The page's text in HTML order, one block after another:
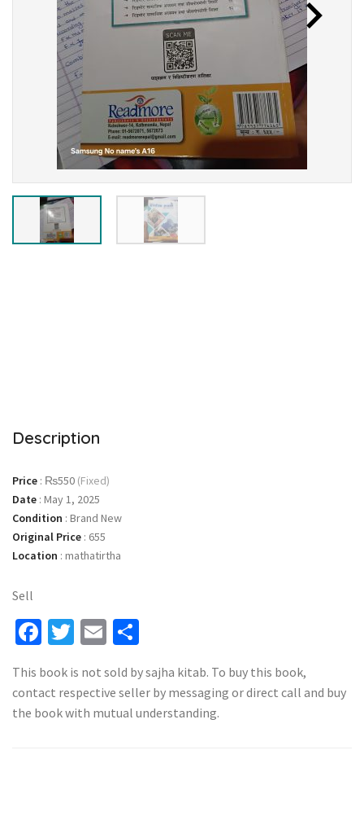
Description
Price : ₨550 (Fixed)
Date : May 1, 2025
Condition : Brand New
Original Price : 655
Location : mathatirtha
Sell
Facebook
Twitter
Email
This book is not sold by sajha kitab. To buy this book,
contact respective seller by messaging or direct call and buy
the book with mutual understanding.